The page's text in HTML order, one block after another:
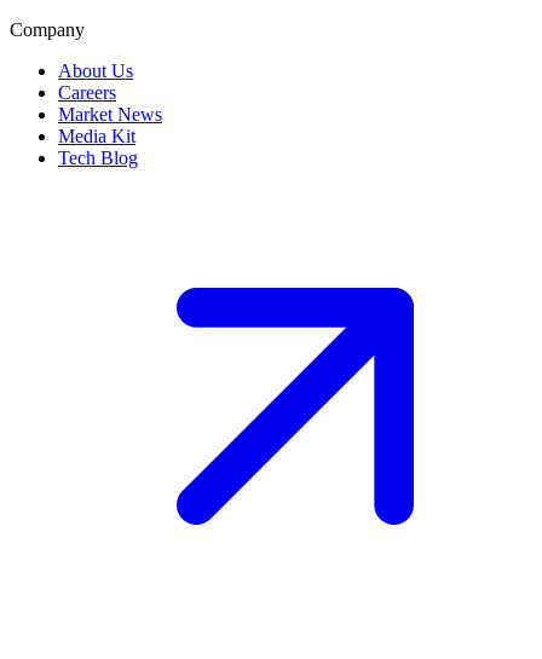
Company
About Us
Careers
Market News
Media Kit
Tech Blog